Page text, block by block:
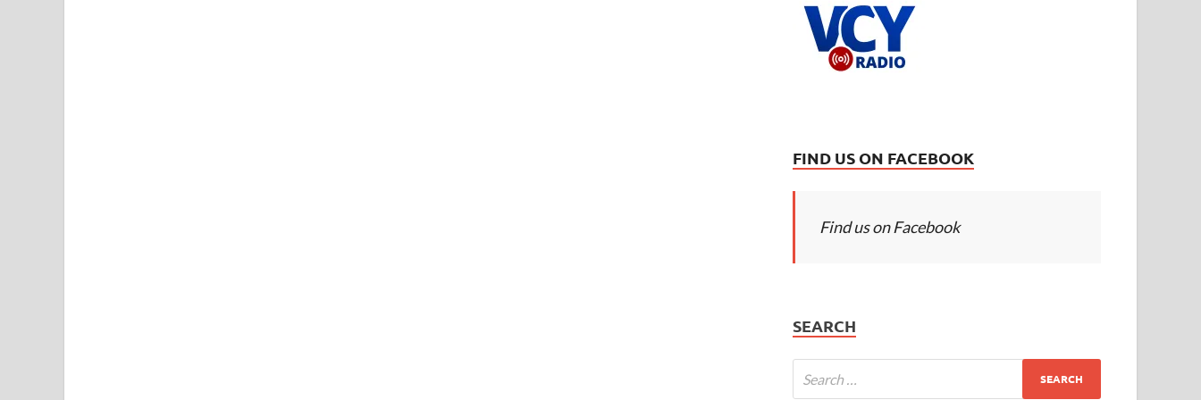
FIND US ON FACEBOOK
Find us on Facebook
SEARCH